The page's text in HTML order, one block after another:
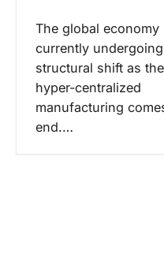
The global economy
currently
structural shift as
hyper-centralized
manufacturing
end.…